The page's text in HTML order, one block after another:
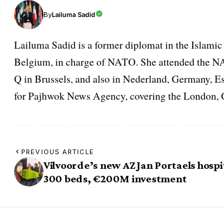
ByLailuma Sadid
Lailuma Sadid is a former diplomat in the
Belgium, in charge of NATO. She attended the
Q in Brussels, and also in Nederland, Germany,
for Pajhwok News Agency, covering the
PREVIOUS ARTICLE
Vilvoorde’s new AZ Jan Portaels
300 beds, €200M investment